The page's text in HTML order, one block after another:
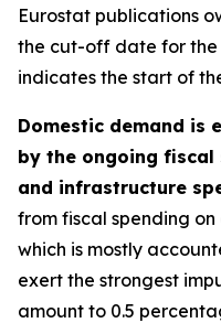
Eurostat publications
the cut-off date for the
indicates the start of
Domestic demand is
by the ongoing
and infrastructure
from fiscal spending
which is mostly
exert the strongest
amount to 0.5